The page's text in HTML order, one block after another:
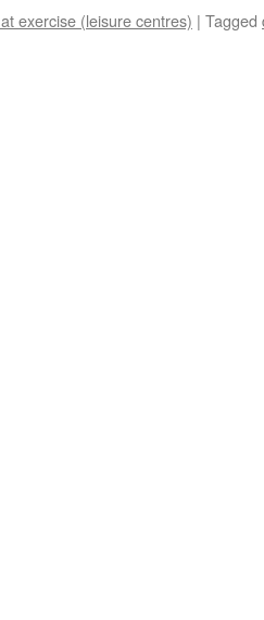
exercise (leisure centres) | Tagged